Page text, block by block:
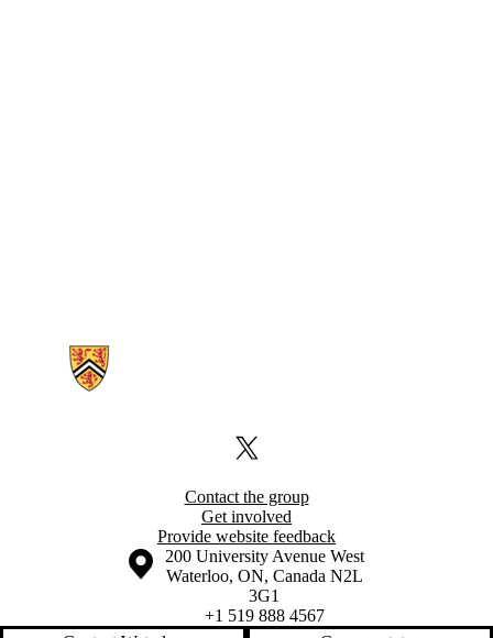
X (formerly Twitter)
Contact the group
Get involved
Provide website feedback
Information about the University of Waterloo
Campus map
200 University Avenue West
Waterloo, ON, Canada N2L
3G1
+1 519 888 4567